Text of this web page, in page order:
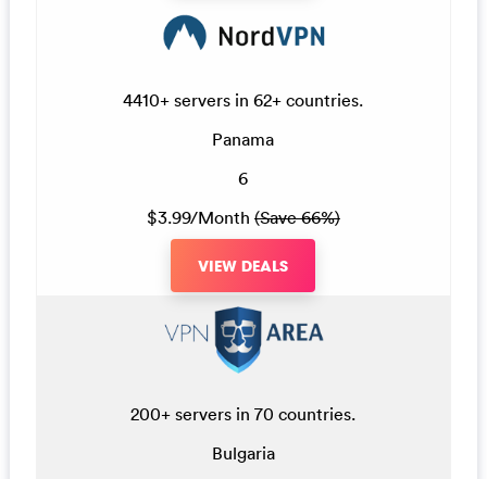
4410+ servers in 62+ countries.
Panama
6
$3.99/Month (Save 66%)
VIEW DEALS
200+ servers in 70 countries.
Bulgaria